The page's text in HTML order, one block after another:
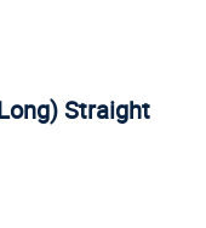
Straight